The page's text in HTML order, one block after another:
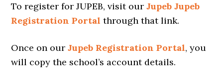
To register for JUPEB, visit ourJupeb Jupeb
Registration Portal through that link.
Once on ourJupeb Registration Portal, you
will copy the school’s account details.